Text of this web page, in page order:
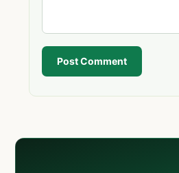
Post Comment